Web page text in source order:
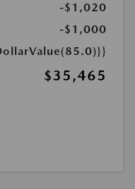
-$1,020
-$1,000
$35,465